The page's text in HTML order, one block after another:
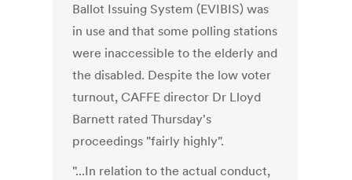
Ballot Issuing System (EVIBIS) was
in use and that some polling stations
were inaccessible to the elderly and
the disabled. Despite the low voter
turnout, CAFFE director Dr Lloyd
Barnett rated Thursday's
proceedings "fairly highly".
"...In relation to the actual conduct,